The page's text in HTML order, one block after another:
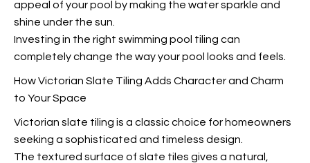
appeal of your pool by making the water sparkle and
shine under the sun.
Investing in the right swimming pool tiling can
completely change the way your pool looks and feels.
How Victorian Slate Tiling Adds Character and Charm
to Your Space
Victorian slate tiling is a classic choice for homeowners
seeking a sophisticated and timeless design.
The textured surface of slate tiles gives a natural,